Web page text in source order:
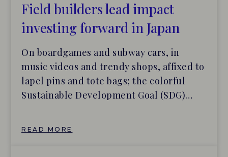
‘verify’ the impact they actually make.
Field builders lead impact
investing forward in Japan
On boardgames and subway cars, in
music videos and trendy shops, affixed to
lapel pins and tote bags; the colorful
Sustainable Development Goal (SDG)
READ MORE